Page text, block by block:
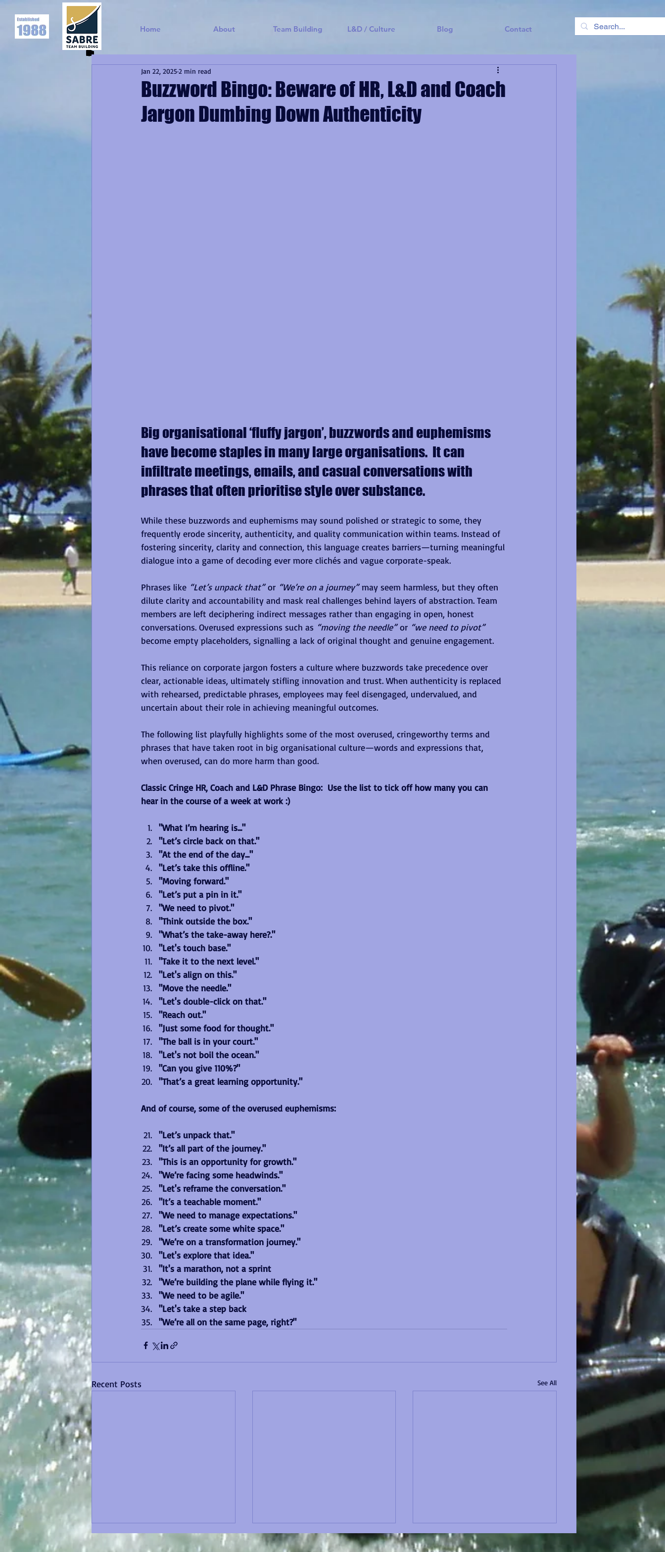
Home About Team Building L&D / Culture Blog Contact
Buzzword Bingo: Beware of HR, L&D and Coach
Jargon Dumbing Down Authenticity
Jan 22, 20252 min read
Big organisational ‘fluffy jargon’, buzzwords and euphemisms
have become staples in many large organisations.  It can
infiltrate meetings, emails, and casual conversations with
phrases that often prioritise style over substance.
While these buzzwords and euphemisms may sound polished or strategic to some, they
frequently erode sincerity, authenticity, and quality communication within teams. Instead of
fostering sincerity, clarity and connection, this language creates barriers—turning meaningful
dialogue into a game of decoding ever more clichés and vague corporate-speak.
Phrases like “Let’s unpack that” or “We’re on a journey” may seem harmless, but they often
dilute clarity and accountability and mask real challenges behind layers of abstraction. Team
members are left deciphering indirect messages rather than engaging in open, honest
conversations. Overused expressions such as “moving the needle” or “we need to pivot”
become empty placeholders, signalling a lack of original thought and genuine engagement.
This reliance on corporate jargon fosters a culture where buzzwords take precedence over
clear, actionable ideas, ultimately stifling innovation and trust. When authenticity is replaced
with rehearsed, predictable phrases, employees may feel disengaged, undervalued, and
uncertain about their role in achieving meaningful outcomes.
The following list playfully highlights some of the most overused, cringeworthy terms and
phrases that have taken root in big organisational culture—words and expressions that,
when overused, can do more harm than good.
Classic Cringe HR, Coach and L&D Phrase Bingo:  Use the list to tick off how many you can
hear in the course of a week at work :)
"What I’m hearing is..."
"Let’s circle back on that."
"At the end of the day..."
"Let’s take this offline."
"Moving forward."
"Let’s put a pin in it."
"We need to pivot."
"Think outside the box."
"What’s the take-away here?."
"Let's touch base."
"Take it to the next level."
"Let's align on this."
"Move the needle."
"Let's double-click on that."
"Reach out."
"Just some food for thought."
"The ball is in your court."
"Let's not boil the ocean."
"Can you give 110%?"
"That’s a great learning opportunity."
And of course, some of the overused euphemisms:
"Let’s unpack that."
"It’s all part of the journey."
"This is an opportunity for growth."
"We’re facing some headwinds."
"Let's reframe the conversation."
"It’s a teachable moment."
"We need to manage expectations."
"Let’s create some white space."
"We’re on a transformation journey."
"Let's explore that idea."
"It's a marathon, not a sprint
"We’re building the plane while flying it."
"We need to be agile."
"Let's take a step back
"We’re all on the same page, right?"
Recent Posts See All